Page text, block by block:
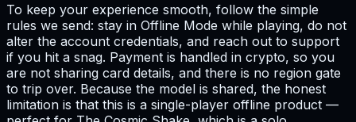
To keep your experience smooth, follow the simple
rules we send: stay in Offline Mode while playing, do not
alter the account credentials, and reach out to support
if you hit a snag. Payment is handled in crypto, so you
are not sharing card details, and there is no region gate
to trip over. Because the model is shared, the honest
limitation is that this is a single-player offline product —